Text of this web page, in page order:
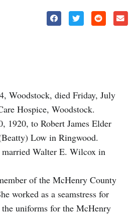
Woodstock, died Friday, July
Hospice, Woodstock.
1920, to Robert James Elder
Low in Ringwood.
Walter E. Wilcox in
of the McHenry County
worked as a seamstress for
uniforms for the McHenry